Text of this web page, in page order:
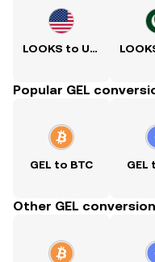
LOOKS to USD
Popular GEL
GEL to BTC GEL
Other GEL